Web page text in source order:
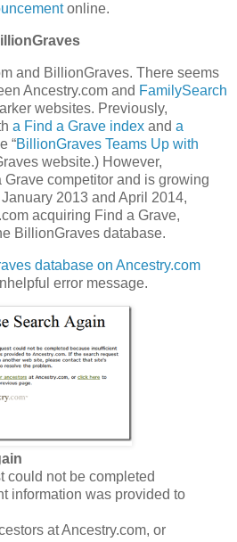
online.
and BillionGraves. There seems
Ancestry.com and FamilySearch
websites. Previously,
a Find a Grave index and a
“BillionGraves Teams Up with
website.) However,
competitor and is growing
2013 and April 2014,
acquiring Find a Grave,
BillionGraves database.
database on Ancestry.com
error message.
could not be completed
information was provided to
at Ancestry.com, or